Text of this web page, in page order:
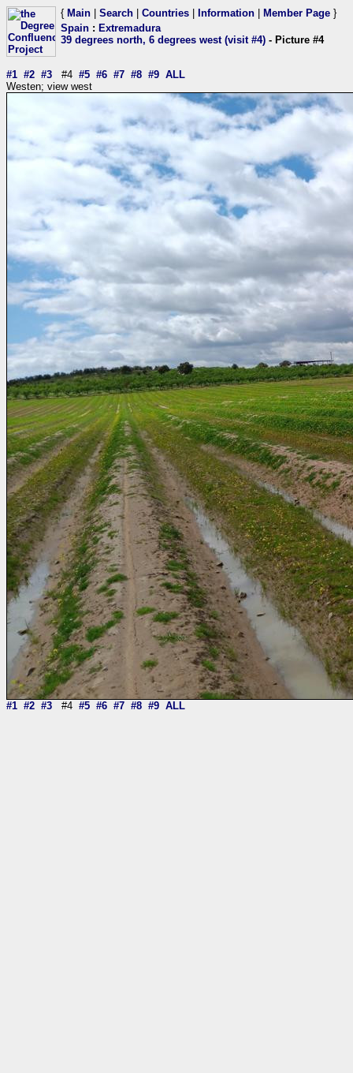
{ Main Search Countries Information Member Page }
Spain : Extremadura
39 degrees north, 6 degrees west (visit #4) - Picture #4
#1 #2 #3 #4 #5 #6 #7 #8 #9 ALL
Westen; view west
#1 #2 #3 #4 #5 #6 #7 #8 #9 ALL